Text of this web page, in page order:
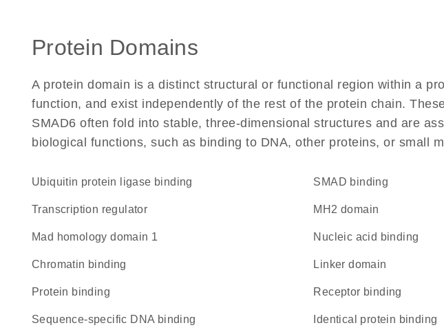
Protein Domains
A protein domain is a distinct structural or functional region within a
function, and exist independently of the rest of the protein chain.
SMAD6 often fold into stable, three-dimensional structures and are
biological functions, such as binding to DNA, other proteins, or small
ubiquitin protein ligase binding SMAD binding
transcription regulator MH2 domain
mad homology domain 1 nucleic acid binding
chromatin binding linker domain
protein binding receptor binding
sequence-specific DNA binding identical protein binding